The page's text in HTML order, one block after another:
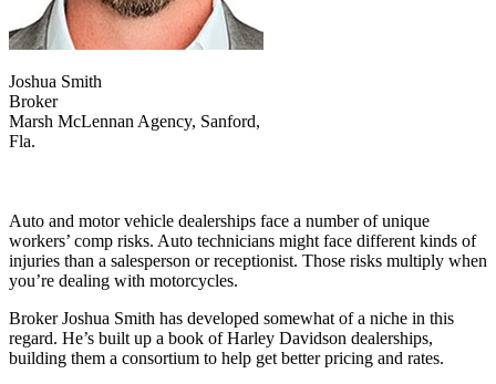
Joshua Smith
Broker
Marsh McLennan Agency, Sanford,
Fla.
Auto and motor vehicle dealerships face a number of unique
workers’ comp risks. Auto technicians might face different kinds of
injuries than a salesperson or receptionist. Those risks multiply when
you’re dealing with motorcycles.
Broker Joshua Smith has developed somewhat of a niche in this
regard. He’s built up a book of Harley Davidson dealerships,
building them a consortium to help get better pricing and rates.